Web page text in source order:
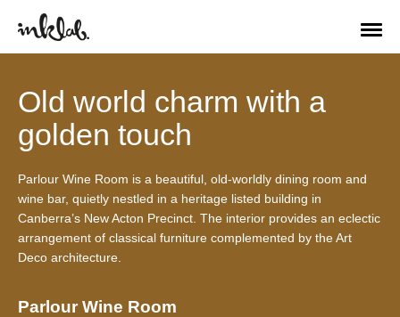
Old world charm with a
golden touch
Parlour Wine Room is a beautiful, old-worldly dining room and
wine bar, quietly nestled in a heritage listed building in
Canberra’s New Acton Precinct. The interior provides an eclectic
arrangement of classical furniture complemented by the Art
Deco architecture.
Parlour Wine Room